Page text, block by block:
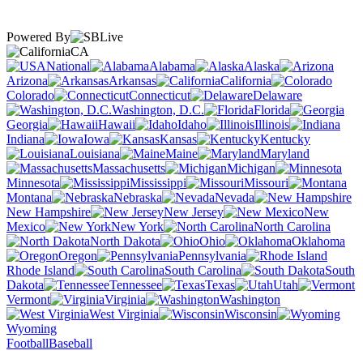
Powered By
CA
National
Alabama
Alaska
Arizona
Arkansas
California
Colorado
Connecticut
Delaware
Washington, D.C.
Florida
Georgia
Hawaii Idaho
Illinois
Indiana
Iowa Kansas
Kentucky
Louisiana
Maine
Maryland
Massachusetts
Michigan
Minnesota
Mississippi
Missouri
Montana
Nebraska
Nevada
New Hampshire
New Jersey
New
Mexico
New York
North Carolina
North Dakota
Ohio
Oklahoma
Oregon
Pennsylvania
Rhode Island
South Carolina
South
Dakota
Tennessee Texas
Utah
Vermont
Virginia
Washington
West Virginia
Wisconsin
Wyoming
FootballBaseball